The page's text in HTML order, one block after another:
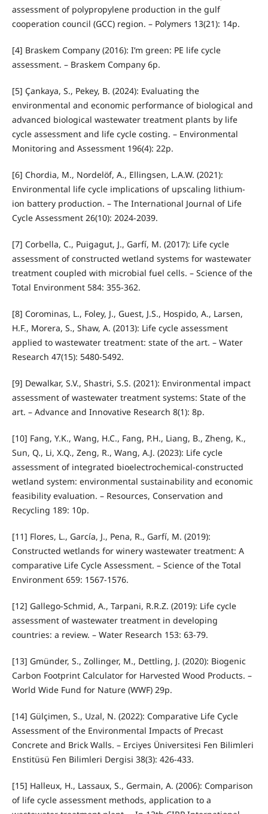
assessment of polypropylene production in the gulf
cooperation council (GCC) region. – Polymers 13(21): 14p.
[4] Braskem Company (2016): I’m green: PE life cycle
assessment. – Braskem Company 6p.
[5] Çankaya, S., Pekey, B. (2024): Evaluating the
environmental and economic performance of biological and
advanced biological wastewater treatment plants by life
cycle assessment and life cycle costing. – Environmental
Monitoring and Assessment 196(4): 22p.
[6] Chordia, M., Nordelöf, A., Ellingsen, L.A.W. (2021):
Environmental life cycle implications of upscaling lithium-
ion battery production. – The International Journal of Life
Cycle Assessment 26(10): 2024-2039.
[7] Corbella, C., Puigagut, J., Garfí, M. (2017): Life cycle
assessment of constructed wetland systems for wastewater
treatment coupled with microbial fuel cells. – Science of the
Total Environment 584: 355-362.
[8] Corominas, L., Foley, J., Guest, J.S., Hospido, A., Larsen,
H.F., Morera, S., Shaw, A. (2013): Life cycle assessment
applied to wastewater treatment: state of the art. – Water
Research 47(15): 5480-5492.
[9] Dewalkar, S.V., Shastri, S.S. (2021): Environmental impact
assessment of wastewater treatment systems: State of the
art. – Advance and Innovative Research 8(1): 8p.
[10] Fang, Y.K., Wang, H.C., Fang, P.H., Liang, B., Zheng, K.,
Sun, Q., Li, X.Q., Zeng, R., Wang, A.J. (2023): Life cycle
assessment of integrated bioelectrochemical-constructed
wetland system: environmental sustainability and economic
feasibility evaluation. – Resources, Conservation and
Recycling 189: 10p.
[11] Flores, L., García, J., Pena, R., Garfí, M. (2019):
Constructed wetlands for winery wastewater treatment: A
comparative Life Cycle Assessment. – Science of the Total
Environment 659: 1567-1576.
[12] Gallego-Schmid, A., Tarpani, R.R.Z. (2019): Life cycle
assessment of wastewater treatment in developing
countries: a review. – Water Research 153: 63-79.
[13] Gmünder, S., Zollinger, M., Dettling, J. (2020): Biogenic
Carbon Footprint Calculator for Harvested Wood Products. –
World Wide Fund for Nature (WWF) 29p.
[14] Gülçimen, S., Uzal, N. (2022): Comparative Life Cycle
Assessment of the Environmental Impacts of Precast
Concrete and Brick Walls. – Erciyes Üniversitesi Fen Bilimleri
Enstitüsü Fen Bilimleri Dergisi 38(3): 426-433.
[15] Halleux, H., Lassaux, S., Germain, A. (2006): Comparison
of life cycle assessment methods, application to a